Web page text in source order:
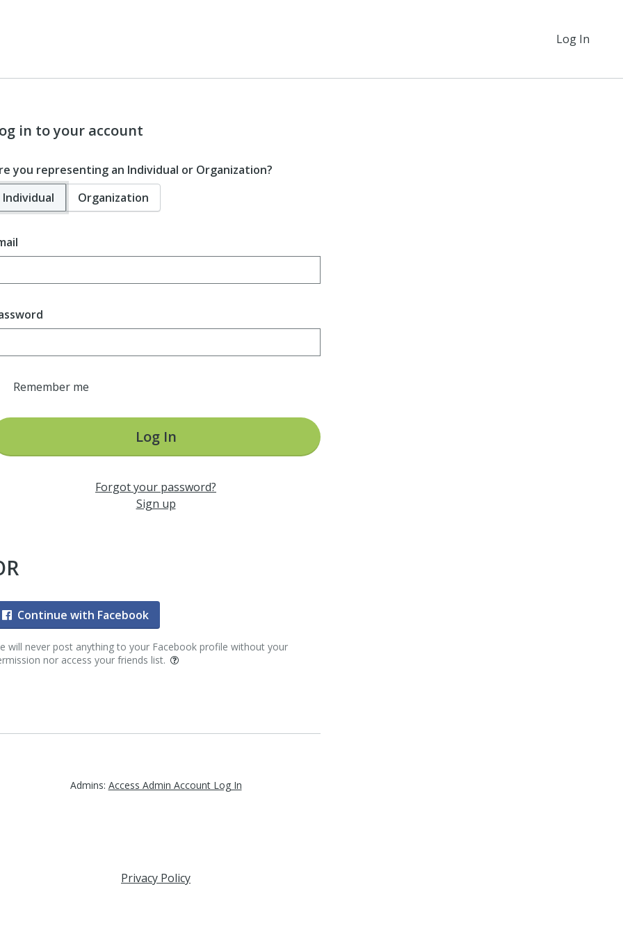
Log In
in to your account
you representing an Individual or Organization?
Individual
Organization
Remember me
Log In
Forgot your password?
Sign up
Continue with Facebook
will never post anything to your Facebook profile without your
nor access your friends list.
Admins: Access Admin Account Log In
Privacy Policy